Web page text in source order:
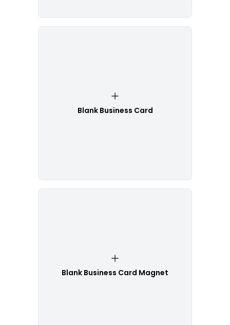
Blank Business Card
Blank Business Card Magnet